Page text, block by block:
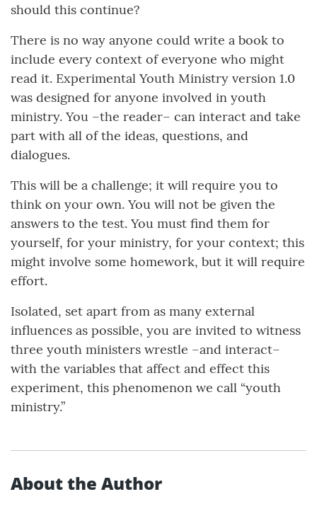
should this continue?
There is no way anyone could write a book to
include every context of everyone who might
read it. Experimental Youth Ministry version 1.0
was designed for anyone involved in youth
ministry. You –the reader– can interact and take
part with all of the ideas, questions, and
dialogues.
This will be a challenge; it will require you to
think on your own. You will not be given the
answers to the test. You must find them for
yourself, for your ministry, for your context; this
might involve some homework, but it will require
effort.
Isolated, set apart from as many external
influences as possible, you are invited to witness
three youth ministers wrestle –and interact–
with the variables that affect and effect this
experiment, this phenomenon we call “youth
ministry.”
About the Author